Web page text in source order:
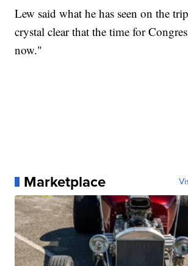
Lew said what he has seen on the
crystal clear that the time for
now."
Marketplace